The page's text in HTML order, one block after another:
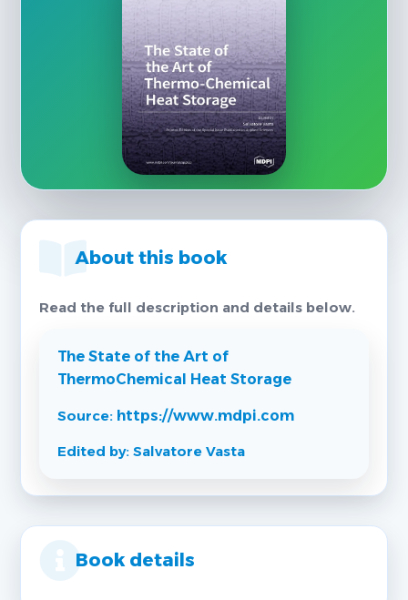
About this book
Read the full description and details below.
The State of the Art of
ThermoChemical Heat Storage
Source: https://www.mdpi.com
Edited by: Salvatore Vasta
Book details